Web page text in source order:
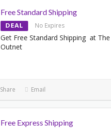
Free Standard Shipping
DEAL No Expires
Get Free Standard Shipping at The
Outnet
Share Email
Free Express Shipping